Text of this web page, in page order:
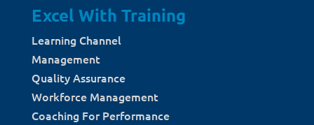
Excel With Training
Learning Channel
Management
Quality Assurance
Workforce Management
Coaching For Performance